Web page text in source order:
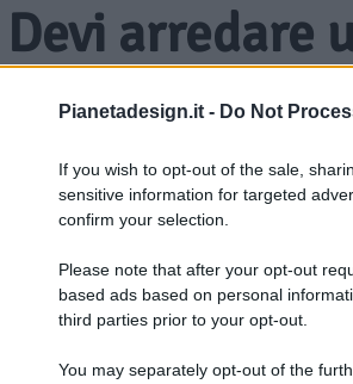
Pianetadesign.it - Do Not
If you wish to opt-out of the sale,
sensitive information for targeted
confirm your selection.
Please note that after your opt-out
based ads based on personal
third parties prior to your opt-out.
You may separately opt-out of the
arredare
di 20 mq?
risparmiare